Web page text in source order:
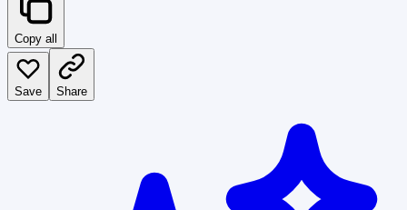
Copy all
Save Share